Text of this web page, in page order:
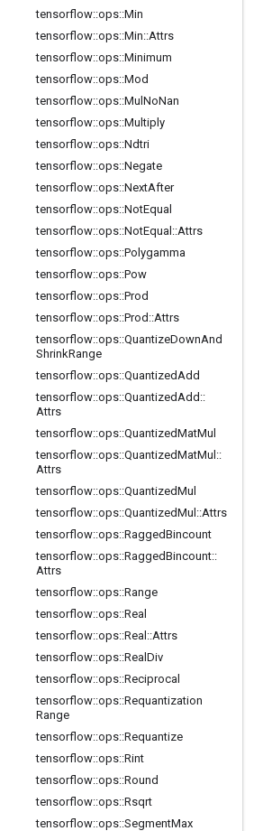
tensorflow::ops::Min
tensorflow::ops::Min::Attrs
tensorflow::ops::Minimum
tensorflow::ops::Mod
tensorflow::ops::Mul NoNan
tensorflow::ops::Multiply
tensorflow::ops::Ndtri
tensorflow::ops::Negate
tensorflow::ops::NextAfter
tensorflow::ops::NotEqual
tensorflow::ops::NotEqual ::Attrs
tensorflow::ops::Polygamma
tensorflow::ops::Pow
tensorflow::ops::Prod
tensorflow::ops::Prod ::Attrs
tensorflow::ops::QuantizeDownAnd
ShrinkRange
tensorflow::ops::QuantizedAdd
tensorflow::ops::QuantizedAdd ::
Attrs
tensorflow::ops::QuantizedMatMul
tensorflow::ops::QuantizedMatMul ::
Attrs
tensorflow::ops::QuantizedMul
tensorflow::ops::QuantizedMul ::Attrs
tensorflow::ops::RaggedBincount
tensorflow::ops::RaggedBincount::
Attrs
tensorflow::ops::Range
tensorflow::ops::Real
tensorflow::ops::Real ::Attrs
tensorflow::ops::Real Div
tensorflow::ops::Reciprocal
tensorflow::ops::Requantization
Range
tensorflow::ops::Requantize
tensorflow::ops::Rint
tensorflow::ops::Round
tensorflow::ops::Rsqrt
tensorflow::ops::SegmentMax